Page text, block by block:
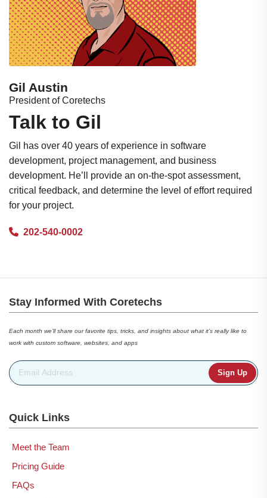
Gil Austin
President of Coretechs
Talk to Gil
Gil has over 40 years of experience in software
development, project management, and business
development. He’ll provide an on-the-spot assessment,
critical feedback, and determine the level of effort required
for your project.
202-540-0002
Stay Informed With Coretechs
Each month we’ll share our favorite tips, tricks, and insights about what it’s really like to
work with custom software, websites, and apps
Email Address
Quick Links
Meet the Team
Pricing Guide
FAQs